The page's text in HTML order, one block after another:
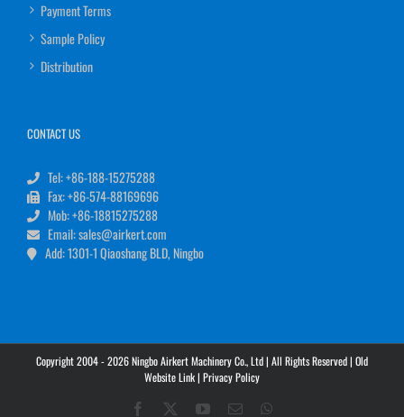
Payment Terms
Sample Policy
Distribution
CONTACT US
Tel: +86-188-15275288
Fax: +86-574-88169696
Mob: +86-18815275288
Email: sales@airkert.com
Add: 1301-1 Qiaoshang BLD, Ningbo
Copyright 2004 - 2026 Ningbo Airkert Machinery Co., Ltd | All Rights Reserved | Old
Website Link| Privacy Policy
Facebook YouTube
Email